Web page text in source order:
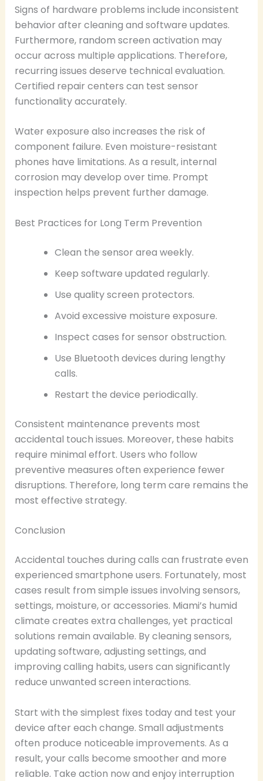
Signs of hardware problems include inconsistent
behavior after cleaning and software updates.
Furthermore, random screen activation may
occur across multiple applications. Therefore,
recurring issues deserve technical evaluation.
Certified repair centers can test sensor
functionality accurately.
Water exposure also increases the risk of
component failure. Even moisture-resistant
phones have limitations. As a result, internal
corrosion may develop over time. Prompt
inspection helps prevent further damage.
Best Practices for Long Term Prevention
Clean the sensor area weekly.
Keep software updated regularly.
Use quality screen protectors.
Avoid excessive moisture exposure.
Inspect cases for sensor obstruction.
Use Bluetooth devices during lengthy
calls.
Restart the device periodically.
Consistent maintenance prevents most
accidental touch issues. Moreover, these habits
require minimal effort. Users who follow
preventive measures often experience fewer
disruptions. Therefore, long term care remains the
most effective strategy.
Conclusion
Accidental touches during calls can frustrate even
experienced smartphone users. Fortunately, most
cases result from simple issues involving sensors,
settings, moisture, or accessories. Miami’s humid
climate creates extra challenges, yet practical
solutions remain available. By cleaning sensors,
updating software, adjusting settings, and
improving calling habits, users can significantly
reduce unwanted screen interactions.
Start with the simplest fixes today and test your
device after each change. Small adjustments
often produce noticeable improvements. As a
result, your calls become smoother and more
reliable. Take action now and enjoy interruption